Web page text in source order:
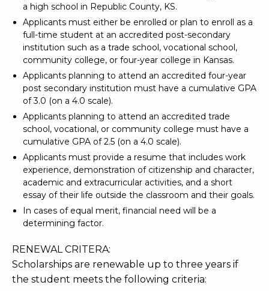
a high school in Republic County, KS.
Applicants must either be enrolled or plan to enroll as a
full-time student at an accredited post-secondary
institution such as a trade school, vocational school,
community college, or four-year college in Kansas.
Applicants planning to attend an accredited four-year
post secondary institution must have a cumulative GPA
of 3.0 (on a 4.0 scale).
Applicants planning to attend an accredited trade
school, vocational, or community college must have a
cumulative GPA of 2.5 (on a 4.0 scale).
Applicants must provide a resume that includes work
experience, demonstration of citizenship and character,
academic and extracurricular activities, and a short
essay of their life outside the classroom and their goals.
In cases of equal merit, financial need will be a
determining factor.
RENEWAL CRITERA:
Scholarships are renewable up to three years if
the student meets the following criteria: